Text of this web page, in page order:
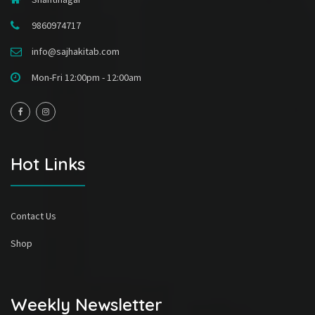
9860974717
info@sajhakitab.com
Mon-Fri 12:00pm - 12:00am
Hot Links
Contact Us
Shop
Weekly Newsletter